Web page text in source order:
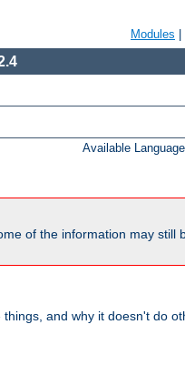
Modules
Available
of the information may still
and why it doesn't do